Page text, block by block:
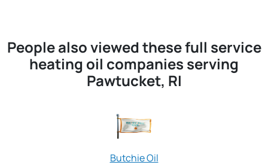
People also viewed these full service
heating oil companies serving
Pawtucket, RI
Butchie Oil